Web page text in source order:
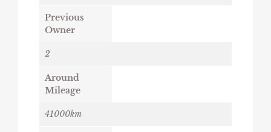
Previous
Owner
2
Around
Mileage
41000km